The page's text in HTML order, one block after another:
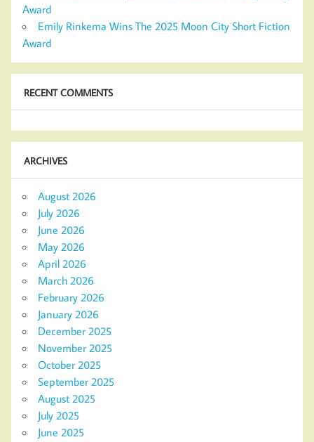
Award
Emily Rinkema Wins The 2025 Moon City Short Fiction
Award
RECENT COMMENTS
ARCHIVES
August 2026
July 2026
June 2026
May 2026
April 2026
March 2026
February 2026
January 2026
December 2025
November 2025
October 2025
September 2025
August 2025
July 2025
June 2025